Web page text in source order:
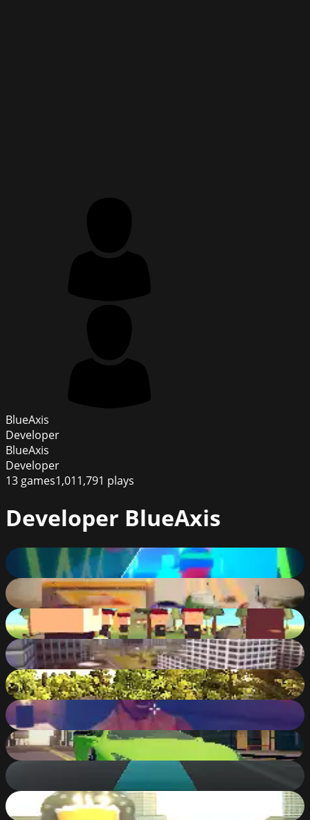
BlueAxis
Developer
BlueAxis
Developer
13 games1,011,791 plays
Developer BlueAxis
Cyber Challenge 3D
85
Xtreme Buggy Car : Offroad Race
82%
House Defense
76%
Amazing Flying Hero
80%
Zombie Attack
73%
Zombie Areas
84
Sports Car Challenge
90%
City Bus Master Parking
79
Super Strong Hero
84%